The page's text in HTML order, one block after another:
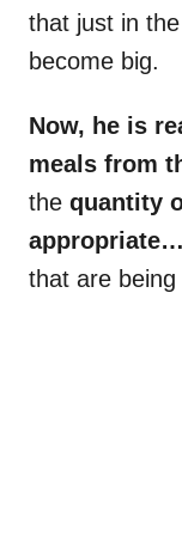
that just in
become big.
Now, he is
meals from
the quantity
appropriate…
that are being